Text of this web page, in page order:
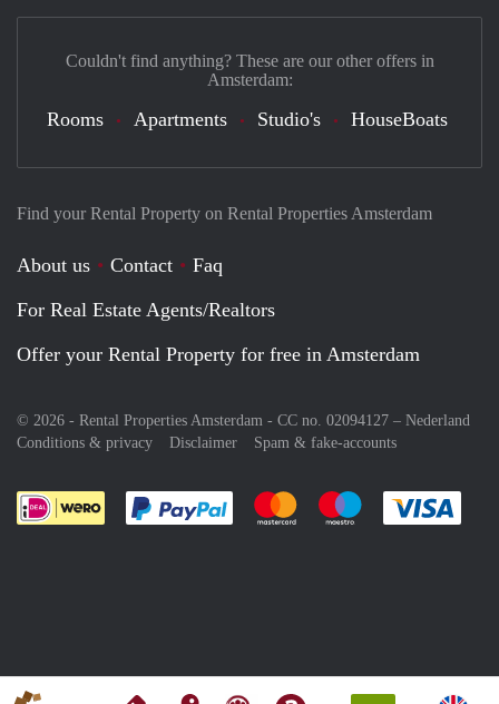
Find your Rental Property on Rental Properties Amsterdam
About us Contact
Faq
For Real Estate Agents/Realtors
Offer your Rental Property for free in Amsterdam
© 2026 - Rental Properties Amsterdam - CC no. 02094127 – Nederland
Conditions & privacy
Disclaimer Spam & fake-accounts
Pay easily with :payment method
Pay easily with :payment
Pay easily with
Couldn't find anything? These are our other offers in
Amsterdam:
Rooms Apartments Studio's HouseBoats